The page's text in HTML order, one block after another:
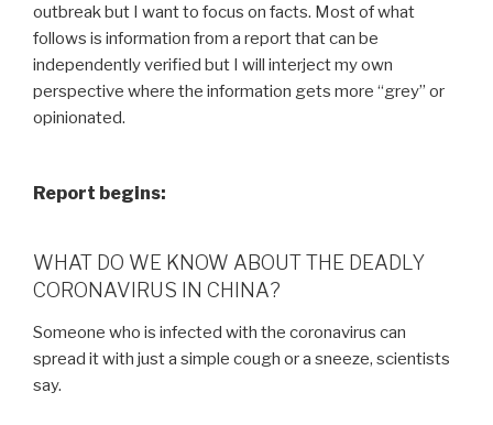
outbreak but I want to focus on facts. Most of what
follows is information from a report that can be
independently verified but I will interject my own
perspective where the information gets more “grey” or
opinionated.
Report begins:
WHAT DO WE KNOW ABOUT THE DEADLY
CORONAVIRUS IN CHINA?
Someone who is infected with the coronavirus can
spread it with just a simple cough or a sneeze, scientists
say.